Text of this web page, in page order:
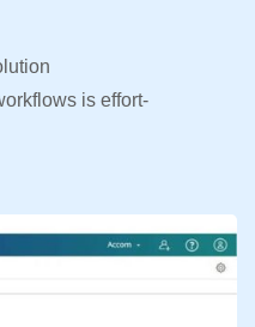
is effort-